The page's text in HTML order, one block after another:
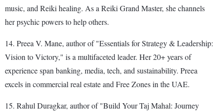
music, and Reiki healing. As a Reiki Grand Master, she channels
her psychic powers to help others.
14. Preea V. Mane, author of "Essentials for Strategy & Leadership:
Vision to Victory," is a multifaceted leader. Her 20+ years of
experience span banking, media, tech, and sustainability. Preea
excels in commercial real estate and Free Zones in the UAE.
15. Rahul Duragkar, author of "Build Your Taj Mahal: Journey